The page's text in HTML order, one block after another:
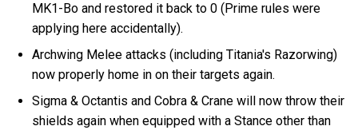
MK1-Bo and restored it back to 0 (Prime rules were
applying here accidentally).
Archwing Melee attacks (including Titania's Razorwing)
now properly home in on their targets again.
Sigma & Octantis and Cobra & Crane will now throw their
shields again when equipped with a Stance other than